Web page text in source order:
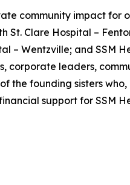
community impact for
St. Clare Hospital –
– Wentzville; and SSM
corporate leaders,
the founding sisters
support for SSM